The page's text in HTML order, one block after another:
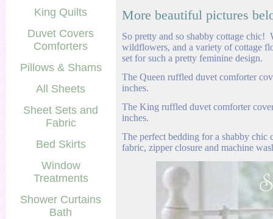
King Quilts
Duvet Covers
Comforters
Pillows & Shams
All Sheets
Sheet Sets and
Fabric
Bed Skirts
Window
Treatments
Shower Curtains
Bath
More beautiful pictures
So pretty and so shabby cottage chic!
wildflowers, and a variety of cottage
set for such a pretty feminine design.
The Queen ruffled duvet comforter
inches.
The King ruffled duvet comforter
inches.
The perfect bedding for a shabby chic
fabric, zipper closure and machine